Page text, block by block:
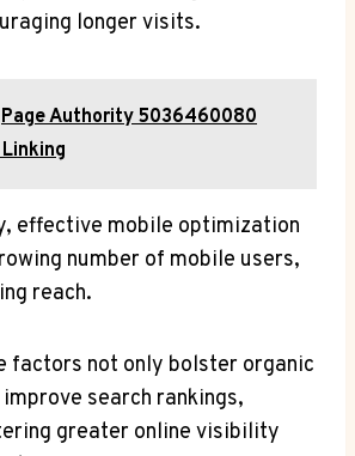
longer visits.
Page Authority 5036460080
effective mobile optimization
number of mobile users,
reach.
factors not only bolster organic
search rankings,
greater online visibility